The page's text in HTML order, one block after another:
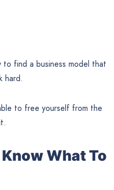
find a business model that
hard.
to free yourself from the
Know What To